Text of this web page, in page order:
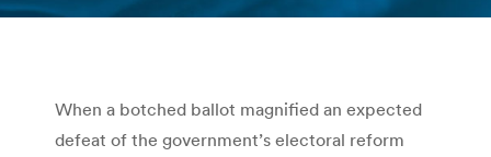
When a botched ballot magnified an expected
defeat of the government’s electoral reform